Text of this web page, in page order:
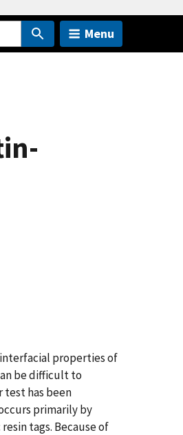
Menu
properties of
be difficult to
test has been
primarily by
tags. Because of